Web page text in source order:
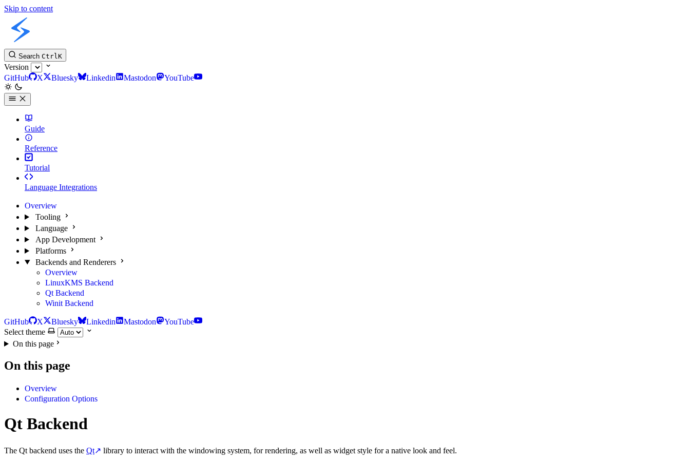
Skip to content
Search CtrlK
Version
GitHub
X Bluesky Linkedin Mastodon YouTube
Guide
Reference
Tutorial
Language Integrations
Overview
Tooling
Language
App Development
Platforms
Backends and Renderers
Overview
LinuxKMS Backend
Qt Backend
Winit Backend
GitHub X Bluesky Linkedin Mastodon
YouTube
Select theme
On this page
On this page
Overview
Configuration Options
Qt Backend
The Qt backend uses the Qt↗ library to interact with the windowing system, for rendering, as well as widget style for a native look and feel.